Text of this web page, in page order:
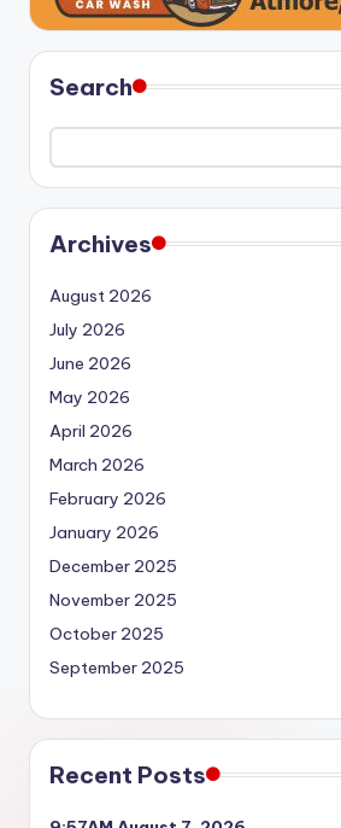
Search
Archives
August 2026
July 2026
June 2026
May 2026
April 2026
March 2026
February 2026
January 2026
December 2025
November 2025
October 2025
September 2025
Recent Posts